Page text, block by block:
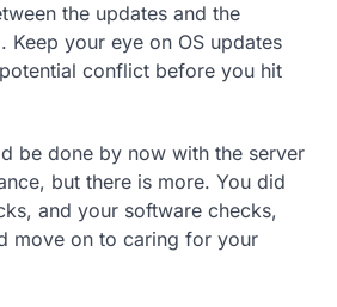
the updates and the
Keep your eye on OS updates
conflict before you hit
be done by now with the server
but there is more. You did
and your software checks,
move on to caring for your